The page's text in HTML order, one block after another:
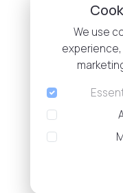
We use